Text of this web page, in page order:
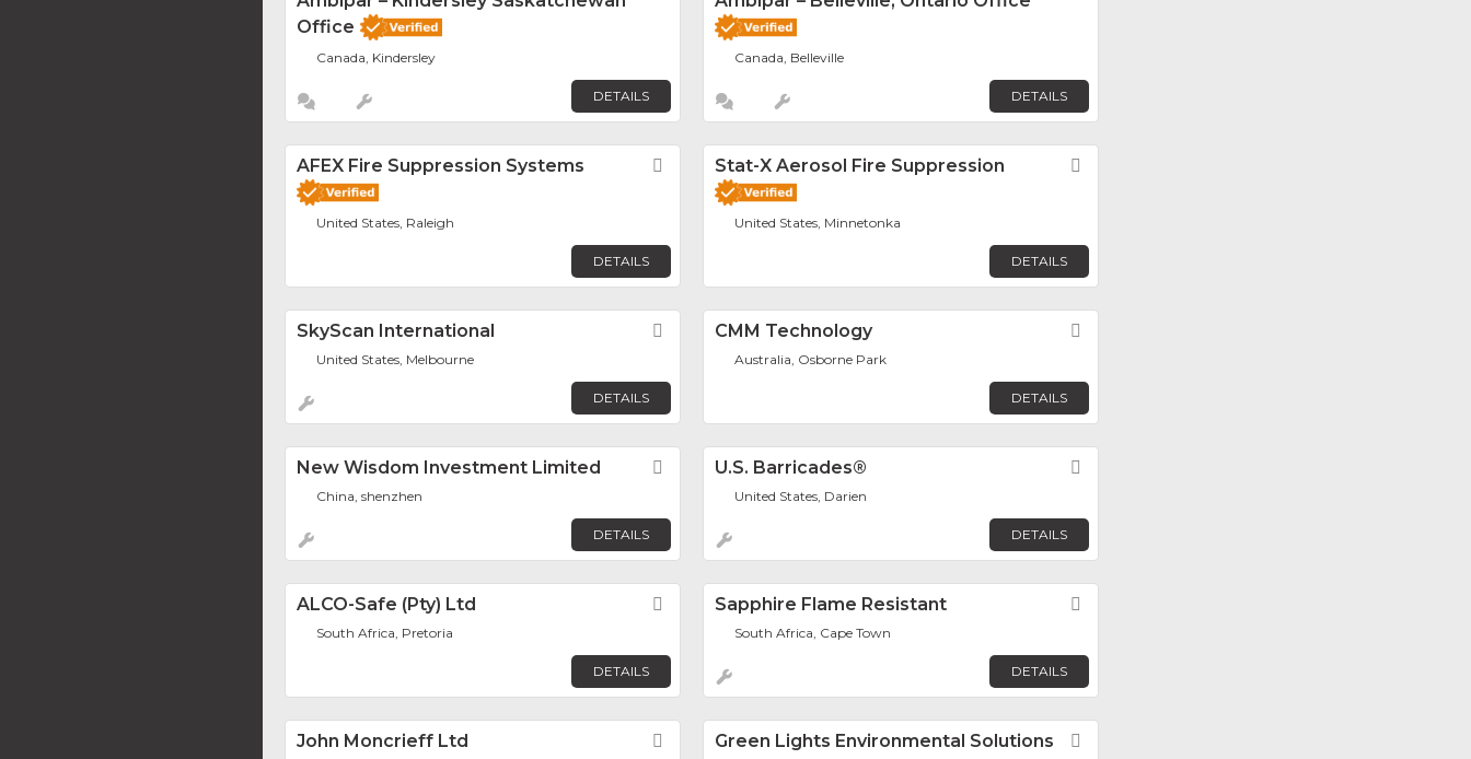
Office
Canada, Kindersley
DETAILS
Canada, Belleville
DETAILS
AFEX Fire Suppression Systems Favorite
United States, Raleigh
DETAILS
Stat-X Aerosol Fire Suppression
United States, Minnetonka
DETAILS
SkyScan International Favorite
United States, Melbourne
DETAILS
CMM Technology
Australia, Osborne Park
DETAILS
New Wisdom Investment Limited Favorite
China, shenzhen
DETAILS
U.S. Barricades®
United States, Darien
DETAILS
ALCO-Safe (Pty) Ltd Favorite
South Africa, Pretoria
DETAILS
Sapphire Flame Resistant
South Africa, Cape Town
DETAILS
John Moncrieff Ltd FavoriteGreen Lights Environmental Solutions